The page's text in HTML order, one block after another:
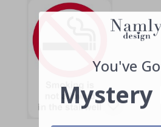
You've
Mystery